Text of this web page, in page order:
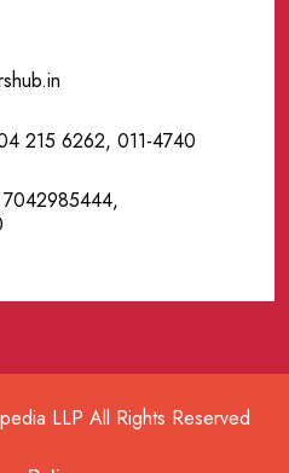
215 6262, 011-4740
LLP All Rights Reserved